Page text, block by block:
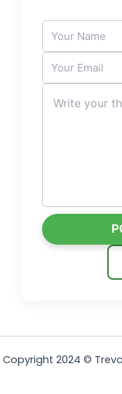
Copyright 2024 ©